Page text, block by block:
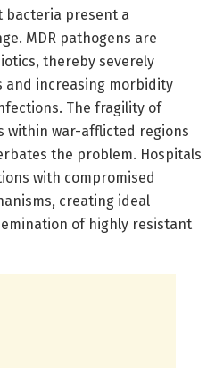
bacteria present a
MDR pathogens are
thereby severely
increasing morbidity
The fragility of
within war-afflicted regions
the problem. Hospitals
with compromised
creating ideal
of highly resistant